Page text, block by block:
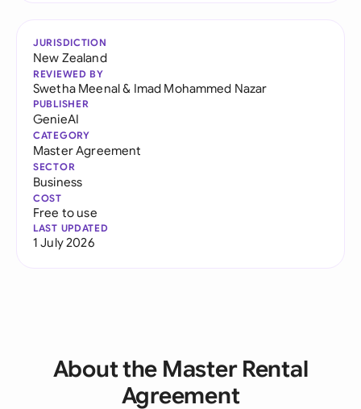
JURISDICTION
New Zealand
REVIEWED BY
Swetha Meenal& Imad Mohammed Nazar
PUBLISHER
GenieAI
CATEGORY
Master Agreement
SECTOR
Business
COST
Free to use
LAST UPDATED
1 July 2026
About the Master Rental
Agreement